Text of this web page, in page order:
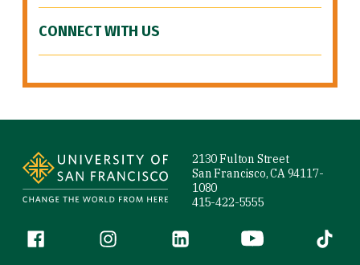
CONNECT WITH US
2130 Fulton Street
San Francisco, CA 94117-
1080
415-422-5555
Follow us
Facebook (link is external)
Instagram (link is external)
LinkedIn (link is external)
YouTube (link is
Tiktok